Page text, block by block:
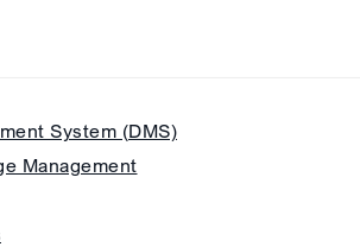
System (DMS)
Management